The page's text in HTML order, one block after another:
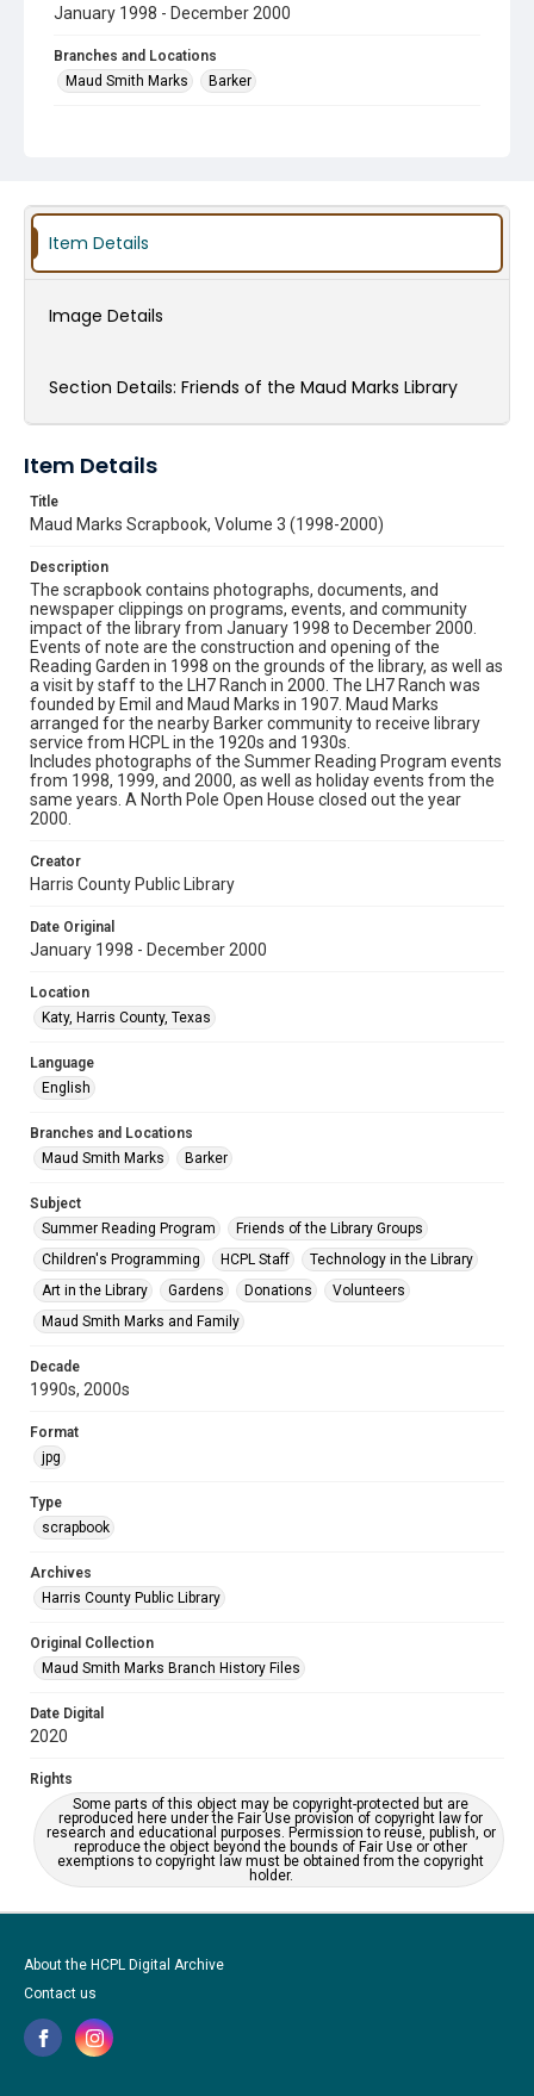
January 1998 - December 2000
Branches and Locations
Maud Smith Marks
Barker
Children's Programming
Donations
Volunteers
Item Details
Image Details
Section Details: Friends of the Maud Marks Library
Item Details
Title
Maud Marks Scrapbook, Volume 3 (1998-2000)
Description
The scrapbook contains photographs, documents, and
newspaper clippings on programs, events, and community
impact of the library from January 1998 to December 2000.
Events of note are the construction and opening of the
Reading Garden in 1998 on the grounds of the library, as well as
a visit by staff to the LH7 Ranch in 2000. The LH7 Ranch was
founded by Emil and Maud Marks in 1907. Maud Marks
arranged for the nearby Barker community to receive library
service from HCPL in the 1920s and 1930s.
Includes photographs of the Summer Reading Program events
from 1998, 1999, and 2000, as well as holiday events from the
same years. A North Pole Open House closed out the year
2000.
Creator
Harris County Public Library
Date Original
January 1998 - December 2000
Location
Katy, Harris County, Texas
Language
English
Branches and Locations
Maud Smith Marks
Barker
Subject
Summer Reading Program
Friends of the Library Groups
Children's Programming
HCPL Staff
Technology in the Library
Art in the Library
Gardens Donations
Volunteers
Maud Smith Marks and Family
Decade
1990s, 2000s
Format
jpg
Type
scrapbook
Archives
Harris County Public Library
Original Collection
Maud Smith Marks Branch History Files
Date Digital
2020
Rights
Some parts of this object may be copyright-protected but are
reproduced here under the Fair Use provision of copyright law for
research and educational purposes. Permission to reuse, publish, or
reproduce the object beyond the bounds of Fair Use or other
exemptions to copyright law must be obtained from the copyright
holder.
About the HCPL Digital Archive
Contact us